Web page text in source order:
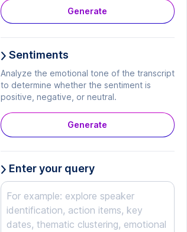
Generate
Sentiments
Analyze the emotional tone of the transcript
to determine whether the sentiment is
positive, negative, or neutral.
Generate
Enter your query